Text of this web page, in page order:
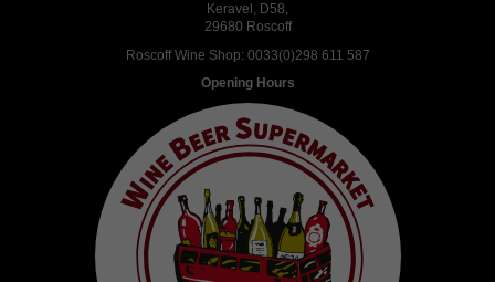
Keravel, D58,
29680 Roscoff
Roscoff Wine Shop: 0033(0)298 611 587
Opening Hours